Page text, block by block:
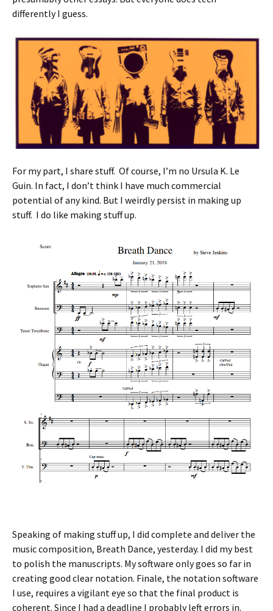
differently I guess.
For my part, I share stuff. Of course, I’m no Ursula K. Le
Guin. In fact, I don’t think I have much commercial
potential of any kind. But I weirdly persist in making up
stuff. I do like making stuff up.
Speaking of making stuff up, I did complete and deliver the
music composition, Breath Dance, yesterday. I did my best
to polish the manuscripts. My software only goes so far in
creating good clear notation. Finale, the notation software
I use, requires a vigilant eye so that the final product is
coherent. Since I had a deadline I probably left errors in.